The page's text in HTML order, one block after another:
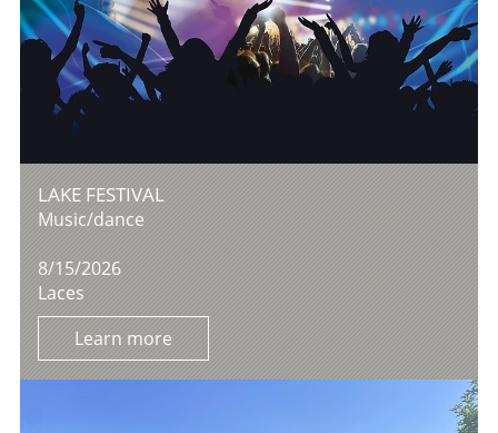
LAKE FESTIVAL
Music/dance
8/15/2026
Laces
Learn more